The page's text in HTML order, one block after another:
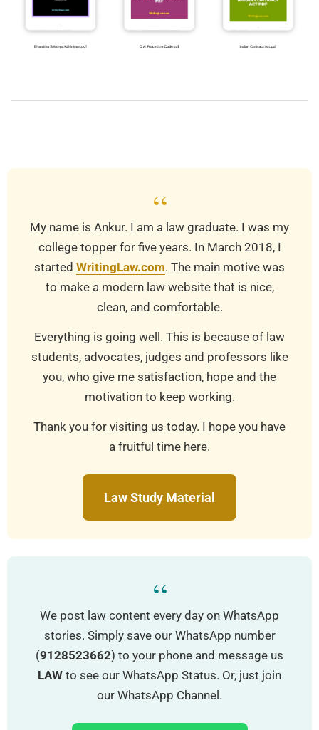
“
My name is Ankur. I am a law graduate. I was my
college topper for five years. In March 2018, I
started WritingLaw.com. The main motive was
to make a modern law website that is nice,
clean, and comfortable.
Everything is going well. This is because of law
students, advocates, judges and professors like
you, who give me satisfaction, hope and the
motivation to keep working.
Thank you for visiting us today. I hope you have
a fruitful time here.
Law Study Material
“
We post law content every day on WhatsApp
stories. Simply save our WhatsApp number
(9128523662) to your phone and message us
LAW to see our WhatsApp Status. Or, just join
our WhatsApp Channel.